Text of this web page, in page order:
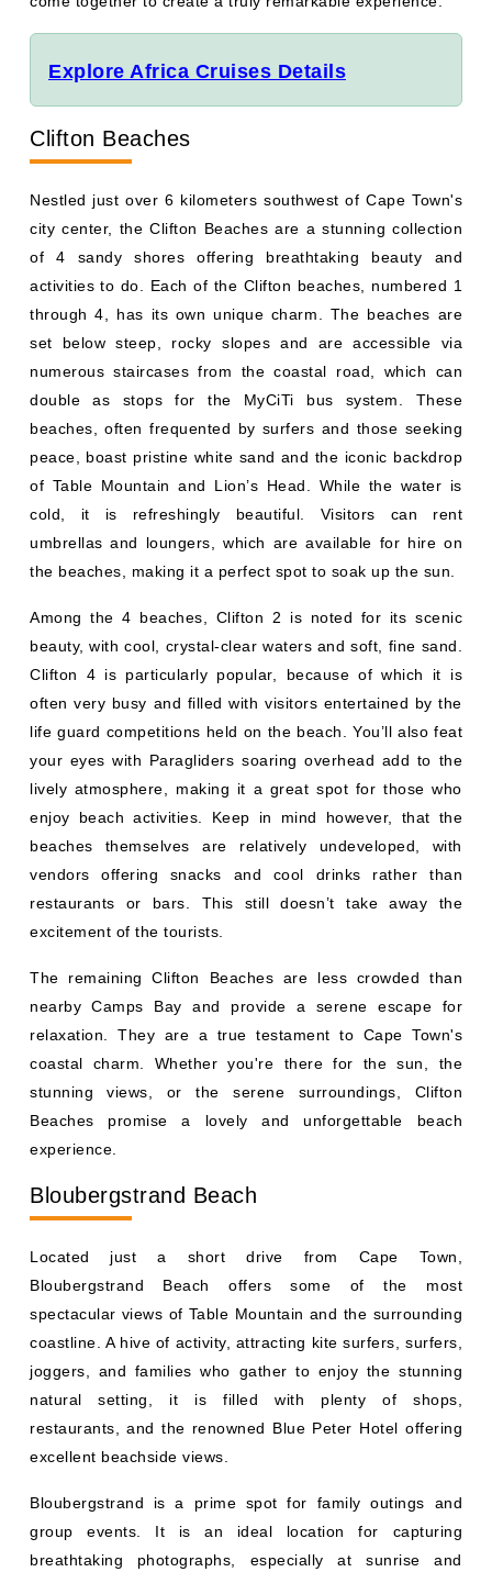
Explore Africa Cruises Details
Clifton Beaches
Nestled just over 6 kilometers southwest of Cape Town's
city center, the Clifton Beaches are a stunning collection
of 4 sandy shores offering breathtaking beauty and
activities to do. Each of the Clifton beaches, numbered 1
through 4, has its own unique charm. The beaches are
set below steep, rocky slopes and are accessible via
numerous staircases from the coastal road, which can
double as stops for the MyCiTi bus system. These
beaches, often frequented by surfers and those seeking
peace, boast pristine white sand and the iconic backdrop
of Table Mountain and Lion’s Head. While the water is
cold, it is refreshingly beautiful. Visitors can rent
umbrellas and loungers, which are available for hire on
the beaches, making it a perfect spot to soak up the sun.
Among the 4 beaches, Clifton 2 is noted for its scenic
beauty, with cool, crystal-clear waters and soft, fine sand.
Clifton 4 is particularly popular, because of which it is
often very busy and filled with visitors entertained by the
life guard competitions held on the beach. You’ll also feat
your eyes with Paragliders soaring overhead add to the
lively atmosphere, making it a great spot for those who
enjoy beach activities. Keep in mind however, that the
beaches themselves are relatively undeveloped, with
vendors offering snacks and cool drinks rather than
restaurants or bars. This still doesn’t take away the
excitement of the tourists.
The remaining Clifton Beaches are less crowded than
nearby Camps Bay and provide a serene escape for
relaxation. They are a true testament to Cape Town's
coastal charm. Whether you're there for the sun, the
stunning views, or the serene surroundings, Clifton
Beaches promise a lovely and unforgettable beach
experience.
Bloubergstrand Beach
Located just a short drive from Cape Town,
Bloubergstrand Beach offers some of the most
spectacular views of Table Mountain and the surrounding
coastline. A hive of activity, attracting kite surfers, surfers,
joggers, and families who gather to enjoy the stunning
natural setting, it is filled with plenty of shops,
restaurants, and the renowned Blue Peter Hotel offering
excellent beachside views.
Bloubergstrand is a prime spot for family outings and
group events. It is an ideal location for capturing
breathtaking photographs, especially at sunrise and